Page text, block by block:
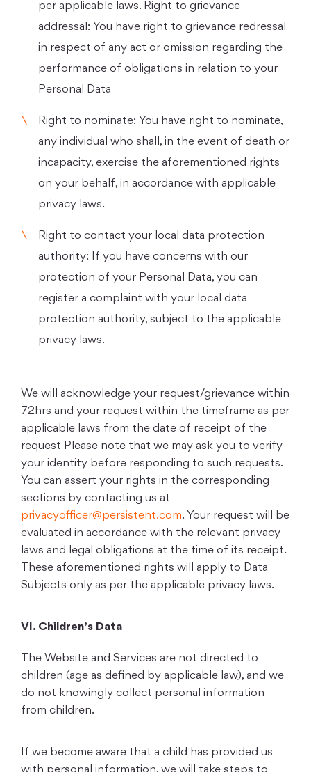
per applicable laws. Right to grievance
addressal: You have right to grievance redressal
in respect of any act or omission regarding the
performance of obligations in relation to your
Personal Data
Right to nominate: You have right to nominate,
any individual who shall, in the event of death or
incapacity, exercise the aforementioned rights
on your behalf, in accordance with applicable
privacy laws.
Right to contact your local data protection
authority: If you have concerns with our
protection of your Personal Data, you can
register a complaint with your local data
protection authority, subject to the applicable
privacy laws.
We will acknowledge your request/grievance within
72hrs and your request within the timeframe as per
applicable laws from the date of receipt of the
request Please note that we may ask you to verify
your identity before responding to such requests.
You can assert your rights in the corresponding
sections by contacting us at
privacyofficer@persistent.com. Your request will be
evaluated in accordance with the relevant privacy
laws and legal obligations at the time of its receipt.
These aforementioned rights will apply to Data
Subjects only as per the applicable privacy laws.
VI. Children’s Data
The Website and Services are not directed to
children (age as defined by applicable law), and we
do not knowingly collect personal information
from children.
If we become aware that a child has provided us